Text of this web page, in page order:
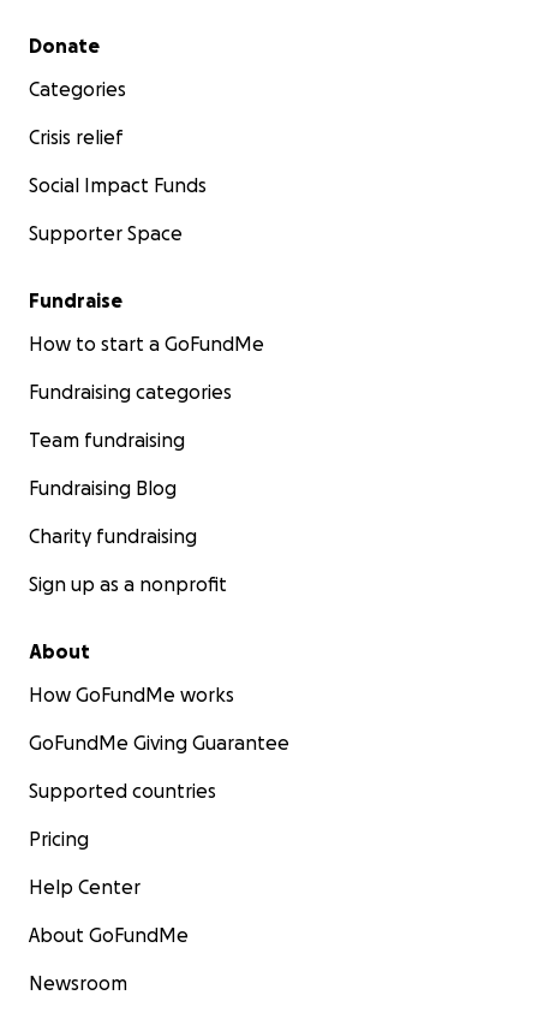
Secondary menu
Donate
Categories
Crisis relief
Social Impact Funds
Supporter Space
Fundraise
How to start a GoFundMe
Fundraising categories
Team fundraising
Fundraising Blog
Charity fundraising
Sign up as a nonprofit
About
How GoFundMe works
GoFundMe Giving Guarantee
Supported countries
Pricing
Help Center
About GoFundMe
Newsroom